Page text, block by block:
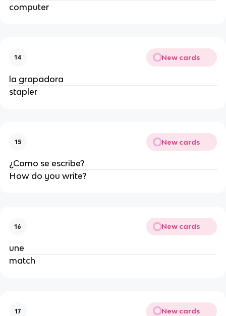
computer
14 New cards
la grapadora
stapler
15 New cards
¿Como se escribe?
How do you write?
16 New cards
une
match
17 New cards